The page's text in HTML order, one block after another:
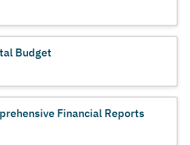
Budget
Financial Reports